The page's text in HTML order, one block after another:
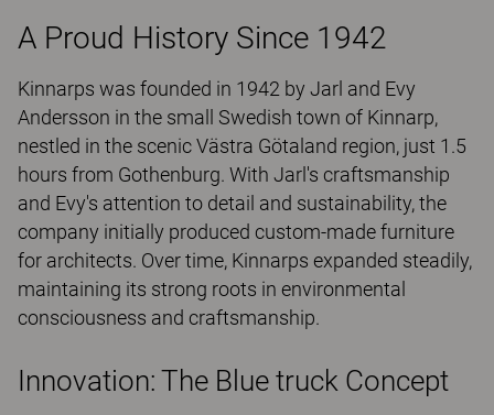
A Proud History Since 1942
Kinnarps was founded in 1942 by Jarl and Evy
Andersson in the small Swedish town of Kinnarp,
nestled in the scenic Västra Götaland region, just 1.5
hours from Gothenburg. With Jarl's craftsmanship
and Evy's attention to detail and sustainability, the
company initially produced custom-made furniture
for architects. Over time, Kinnarps expanded steadily,
maintaining its strong roots in environmental
consciousness and craftsmanship.
Innovation: The Blue truck Concept